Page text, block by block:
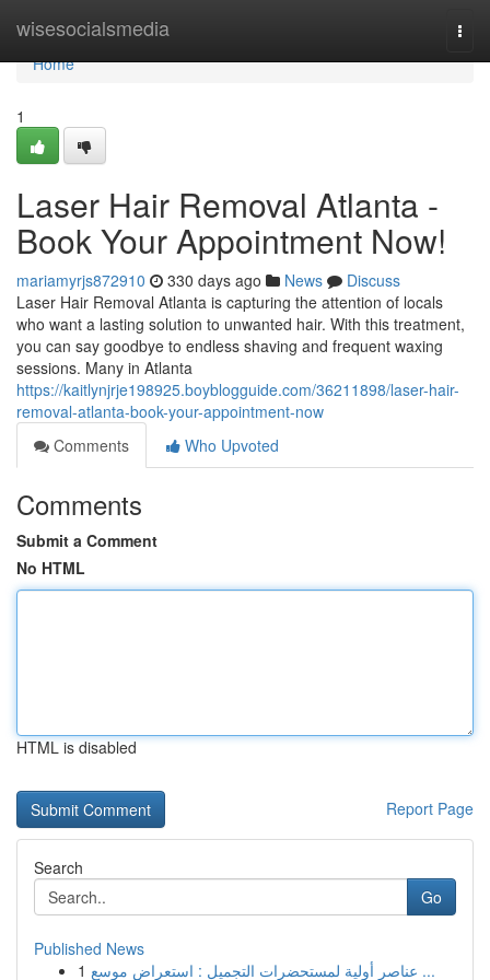
wisesocialsmedia
Home
Home
1
Laser Hair Removal Atlanta -
Book Your Appointment Now!
mariamyrjs872910 330 days ago News
Discuss
Laser Hair Removal Atlanta is capturing the attention of locals
who want a lasting solution to unwanted hair. With this treatment,
you can say goodbye to endless shaving and frequent waxing
sessions. Many in Atlanta
https://kaitlynjrje198925.boyblogguide.com/36211898/laser-hair-
removal-atlanta-book-your-appointment-now
Comments
Who Upvoted
Comments
Submit a Comment
No HTML
HTML is disabled
Report Page
Search
Go
Published News
1
عناصر أولية لمستحضرات التجميل : استعراض موسع ...